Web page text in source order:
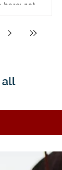
here: not
all